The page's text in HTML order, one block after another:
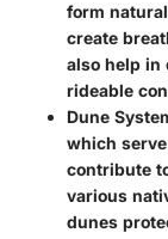
form
create
also help in
rideable
Dune
which
contribute
various
dunes